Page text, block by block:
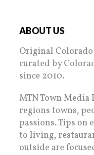
ABOUT US
Original
curated by
since 2010.
MTN Town
regions towns,
passions. Tips
to living,
outside are